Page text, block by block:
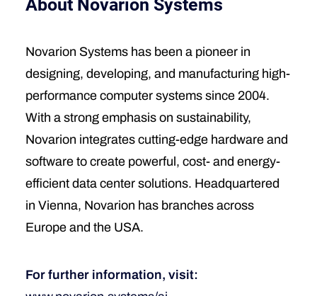
About Novarion Systems
Novarion Systems has been a pioneer in
designing, developing, and manufacturing high-
performance computer systems since 2004.
With a strong emphasis on sustainability,
Novarion integrates cutting-edge hardware and
software to create powerful, cost- and energy-
efficient data center solutions. Headquartered
in Vienna, Novarion has branches across
Europe and the USA.
For further information, visit: